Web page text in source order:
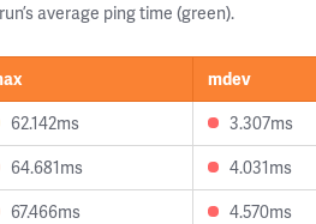
average ping time (green).
mdev
62.142ms 3.307ms
64.681ms 4.031ms
67.466ms 4.570ms